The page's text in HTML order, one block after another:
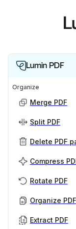
Lumin PDF
Organize
Merge PDF
Split PDF
Delete PDF
Compress
Rotate PDF
Organize PDF
Extract PDF